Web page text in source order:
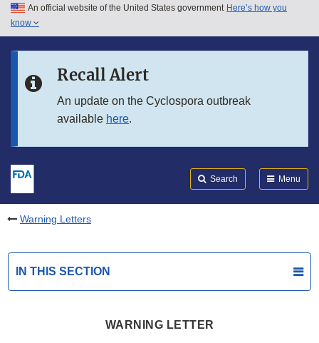
Skip to main content
Skip to in this section menu
An official website of the United States government Here’s how you
know
Recall Alert
An update on the Cyclospora outbreak
available here.
Search Menu
Warning Letters
IN THIS SECTION
WARNING LETTER